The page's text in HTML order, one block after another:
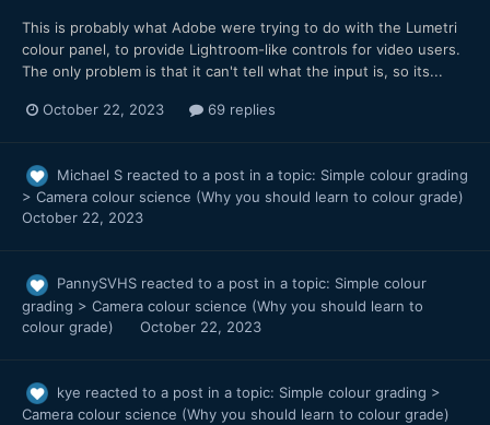
This is probably what Adobe were trying to do with the Lumetri
colour panel, to provide Lightroom-like controls for video users.
The only problem is that it can't tell what the input is, so its...
October 22, 2023 69 replies
Michael S reacted to a post in a topic: Simple colour grading
> Camera colour science (Why you should learn to colour grade)
October 22, 2023
PannySVHS reacted to a post in a topic: Simple colour
grading > Camera colour science (Why you should learn to
colour grade)
October 22, 2023
kye reacted to a post in a topic: Simple colour grading >
Camera colour science (Why you should learn to colour grade)